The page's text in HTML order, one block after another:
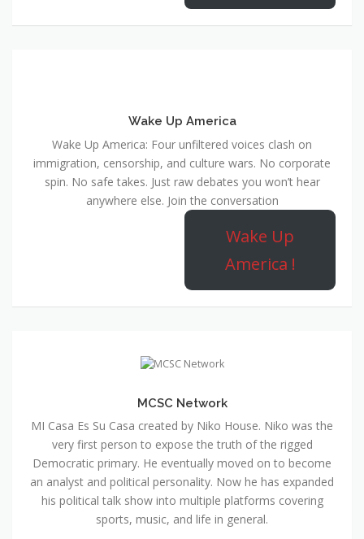
Wake Up America
Wake Up America: Four unfiltered voices clash on
immigration, censorship, and culture wars. No corporate
spin. No safe takes. Just raw debates you won’t hear
anywhere else. Join the conversation
Wake Up
America !
MCSC Network
MI Casa Es Su Casa created by Niko House. Niko was the
very first person to expose the truth of the rigged
Democratic primary. He eventually moved on to become
an analyst and political personality. Now he has expanded
his political talk show into multiple platforms covering
sports, music, and life in general.